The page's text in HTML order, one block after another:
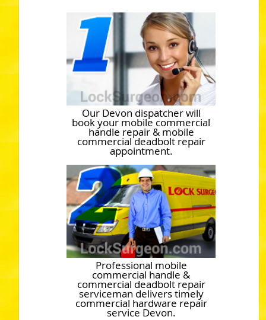
Our Devon dispatcher will
book your mobile commercial
handle repair & mobile
commercial deadbolt repair
appointment.
Professional mobile
commercial handle &
commercial deadbolt repair
serviceman delivers timely
commercial hardware repair
service Devon.